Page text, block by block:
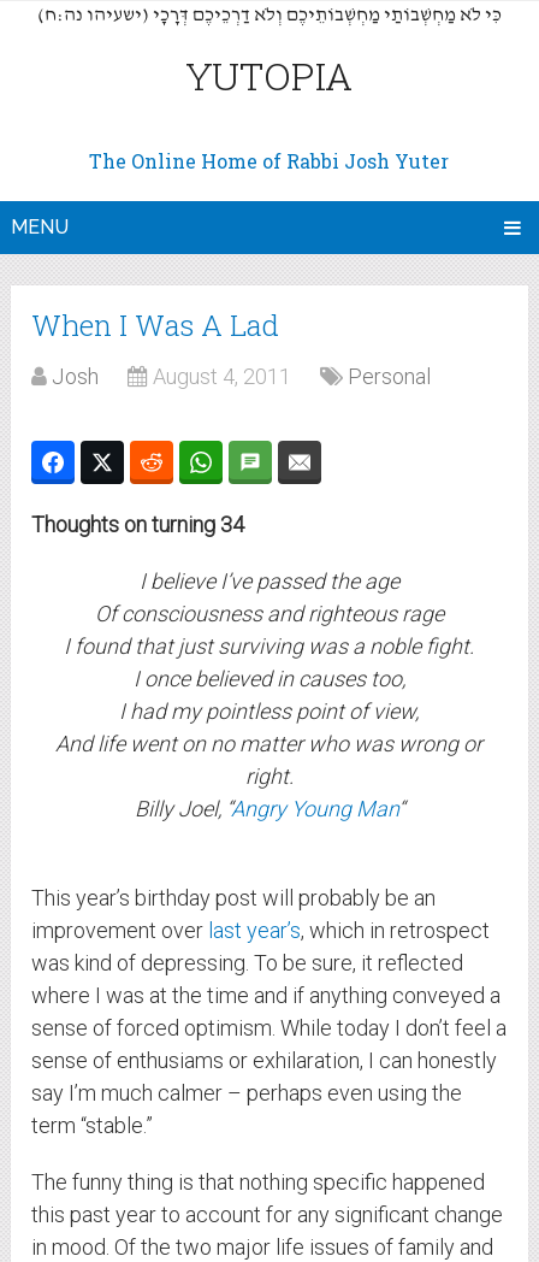
(כִּי לֹא מַחְשְׁבוֹתַי מַחְשְׁבוֹתֵיכֶם וְלֹא דַרְכֵיכֶם דְּרָכָי (ישעיהו נה:ח
YUTOPIA
The Online Home of Rabbi Josh Yuter
MENU
When I Was A Lad
Josh August 4, 2011 Personal
Thoughts on turning 34
I believe I’ve passed the age
Of consciousness and righteous rage
I found that just surviving was a noble fight.
I once believed in causes too,
I had my pointless point of view,
And life went on no matter who was wrong or
right.
Billy Joel, “Angry Young Man“
This year’s birthday post will probably be an
improvement over last year’s, which in retrospect
was kind of depressing. To be sure, it reflected
where I was at the time and if anything conveyed a
sense of forced optimism. While today I don’t feel a
sense of enthusiams or exhilaration, I can honestly
say I’m much calmer – perhaps even using the
term “stable.”
The funny thing is that nothing specific happened
this past year to account for any significant change
in mood. Of the two major life issues of family and